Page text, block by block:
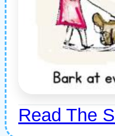
Read The